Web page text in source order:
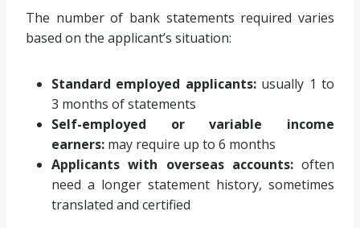
The number of bank statements required varies
based on the applicant’s situation:
Standard employed applicants:usually 1 to
3 months of statements
Self-employed or variable income
earners: may require up to 6 months
Applicants with overseas accounts:often
need a longer statement history, sometimes
translated and certified